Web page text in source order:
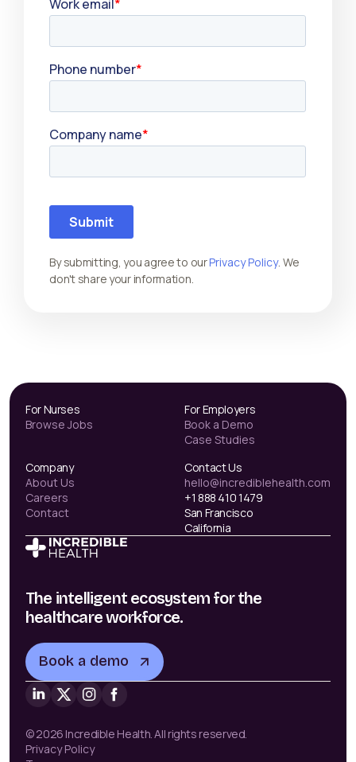
By submitting, you agree to ourPrivacy Policy. We
don't share your information.
For Nurses
Browse Jobs
For Employers
Book a Demo
Case Studies
Company
About Us
Careers
Contact
Contact Us
hello@incrediblehealth.com
+1 888 410 1479
San Francisco
California
The intelligent ecosystem for the
healthcare workforce.
Book a demo
© 2026 Incredible Health. All rights reserved.
Privacy Policy